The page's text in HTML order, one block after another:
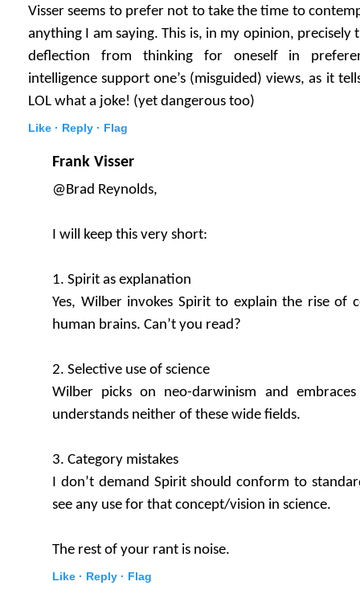
Visser seems to prefer not to take the time to
anything I am saying. This is, in my opinion, precisely
deflection from thinking for oneself in
intelligence support one’s (misguided) views, as it
LOL what a joke! (yet dangerous too)
Like · Reply · Flag
Frank Visser
@Brad Reynolds,
I will keep this very short:
1. Spirit as explanation
Yes, Wilber invokes Spirit to explain the rise of
human brains. Can’t you read?
2. Selective use of science
Wilber picks on neo-darwinism and
understands neither of these wide fields.
3. Category mistakes
I don’t demand Spirit should conform to
see any use for that concept/vision in science.
The rest of your rant is noise.
Like · Reply · Flag